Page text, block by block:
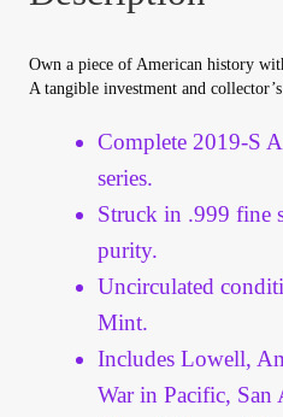
Vendor Dashboard
Vendor Registration
Own a piece of American history
A tangible investment and collector’s
Complete 2019-S
series.
Struck in .999 fine
purity.
Uncirculated
Mint.
Includes Lowell,
War in Pacific,